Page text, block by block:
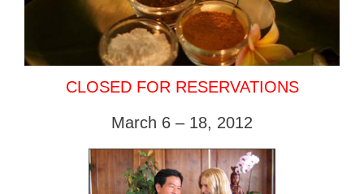
CLOSED FOR RESERVATIONS
March 6 – 18, 2012